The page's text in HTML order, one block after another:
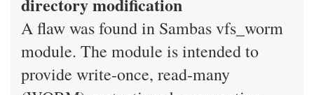
A flaw was found in Sambas vfs_worm
module. The module is intended to
provide write-once, read-many